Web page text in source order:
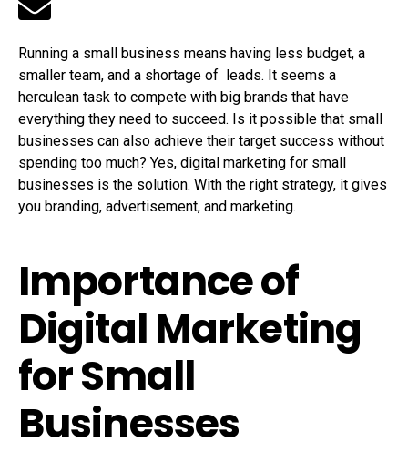
Running a small business means having less budget, a
smaller team, and a shortage of leads. It seems a
herculean task to compete with big brands that have
everything they need to succeed. Is it possible that small
businesses can also achieve their target success without
spending too much? Yes, digital marketing for small
businesses is the solution. With the right strategy, it gives
you branding, advertisement, and marketing.
Importance of
Digital Marketing
for Small
Businesses